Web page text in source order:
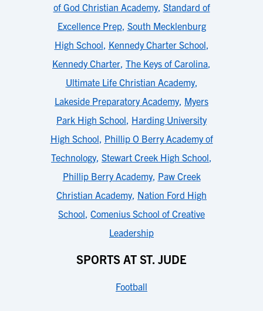
of God Christian Academy, Standard of
Excellence Prep, South Mecklenburg
High School, Kennedy Charter School,
Kennedy Charter, The Keys of Carolina,
Ultimate Life Christian Academy,
Lakeside Preparatory Academy, Myers
Park High School, Harding University
High School, Phillip O Berry Academy of
Technology, Stewart Creek High School,
Phillip Berry Academy, Paw Creek
Christian Academy, Nation Ford High
School, Comenius School of Creative
Leadership
SPORTS AT ST. JUDE
Football